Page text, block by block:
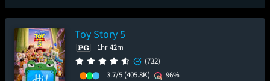
Toy Story 5
1hr 42m
(732)
3.7/5 (405.8K)
96%